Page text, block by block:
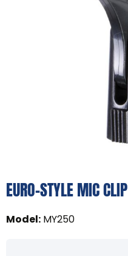
EURO-STYLE MIC CLIP
Model: MY250